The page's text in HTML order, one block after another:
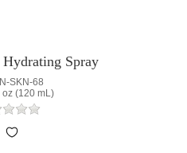
Spray
SKN-68
oz (120 mL)